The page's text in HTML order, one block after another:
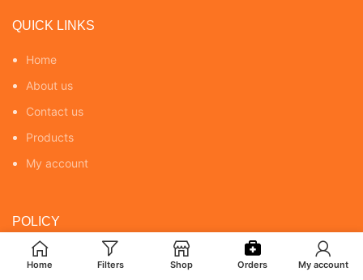
QUICK LINKS
Home
About us
Contact us
Products
My account
POLICY
Returns & Cancellation Policy
Home Filters Shop Orders My account